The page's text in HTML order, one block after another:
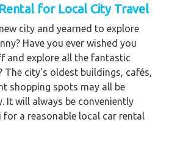
for Local City Travel
city and yearned to explore
Have you ever wished you
and explore all the fantastic
The city's oldest buildings, cafés,
shopping spots may all be
It will always be conveniently
a reasonable local car rental